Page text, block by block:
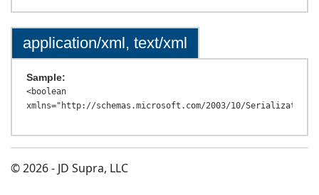
application/xml, text/xml
Sample:
<boolean
© 2026 - JD Supra, LLC